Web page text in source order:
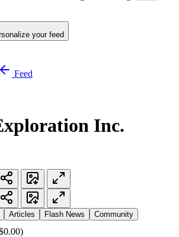
your feed
Feed
Inc.
Articles Flash News Community